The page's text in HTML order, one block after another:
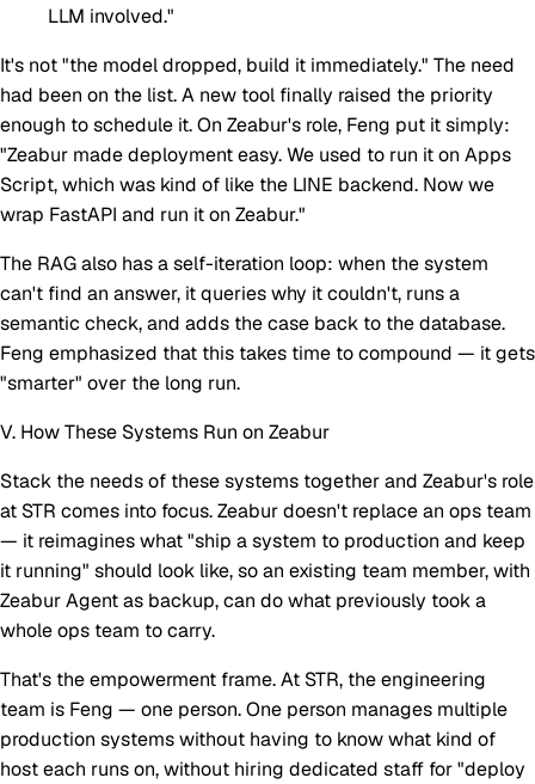
LLM involved."
It's not "the model dropped, build it immediately." The need
had been on the list. A new tool finally raised the priority
enough to schedule it. On Zeabur's role, Feng put it simply:
"Zeabur made deployment easy. We used to run it on Apps
Script, which was kind of like the LINE backend. Now we
wrap FastAPI and run it on Zeabur."
The RAG also has a self-iteration loop: when the system
can't find an answer, it queries why it couldn't, runs a
semantic check, and adds the case back to the database.
Feng emphasized that this takes time to compound — it gets
"smarter" over the long run.
V. How These Systems Run on Zeabur
Stack the needs of these systems together and Zeabur's role
at STR comes into focus. Zeabur doesn't replace an ops team
— it reimagines what "ship a system to production and keep
it running" should look like, so an existing team member, with
Zeabur Agent as backup, can do what previously took a
whole ops team to carry.
That's the empowerment frame. At STR, the engineering
team is Feng — one person. One person manages multiple
production systems without having to know what kind of
host each runs on, without hiring dedicated staff for "deploy